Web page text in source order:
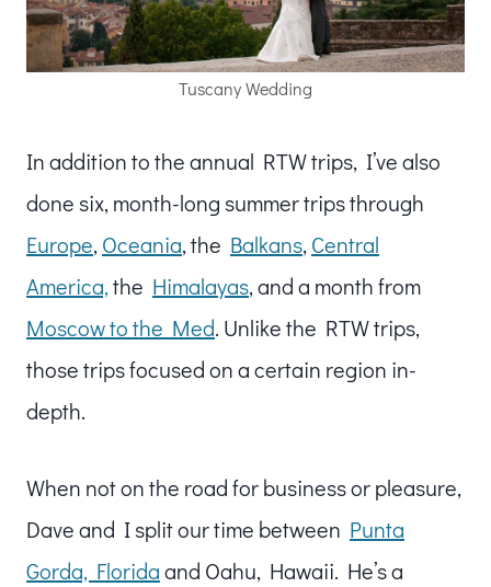
Tuscany Wedding
In addition to the annual RTW trips, I’ve also
done six, month-long summer trips through
Europe,Oceania, the Balkans,Central
America,the Himalayas, and a month from
Moscow to the Med. Unlike the RTW trips,
those trips focused on a certain region in-
depth.
When not on the road for business or pleasure,
Dave and I split our time between Punta
Gorda, Floridaand Oahu, Hawaii. He’s a